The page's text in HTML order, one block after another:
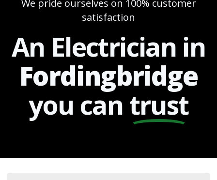
We pride ourselves on 100% customer
satisfaction
An Electrician in
Fordingbridge
you can trust